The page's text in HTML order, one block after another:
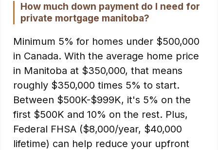
How much down payment do I need for
private mortgage manitoba?
Minimum 5% for homes under $500,000
in Canada. With the average home price
in Manitoba at $350,000, that means
roughly $350,000 times 5% to start.
Between $500K-$999K, it's 5% on the
first $500K and 10% on the rest. Plus,
Federal FHSA ($8,000/year, $40,000
lifetime) can help reduce your upfront